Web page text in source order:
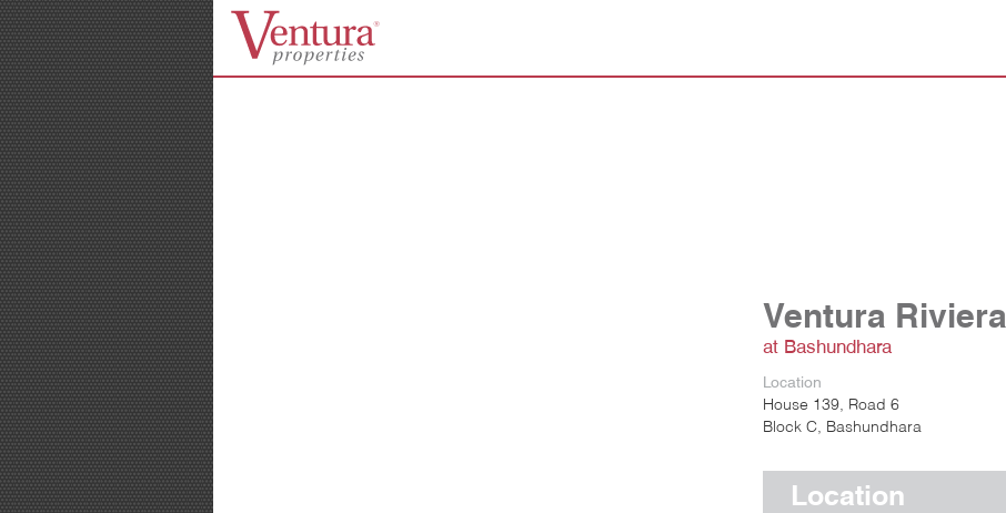
Ventura Riviera
at Bashundhara
Location
House 139, Road 6
Block C, Bashundhara
Location